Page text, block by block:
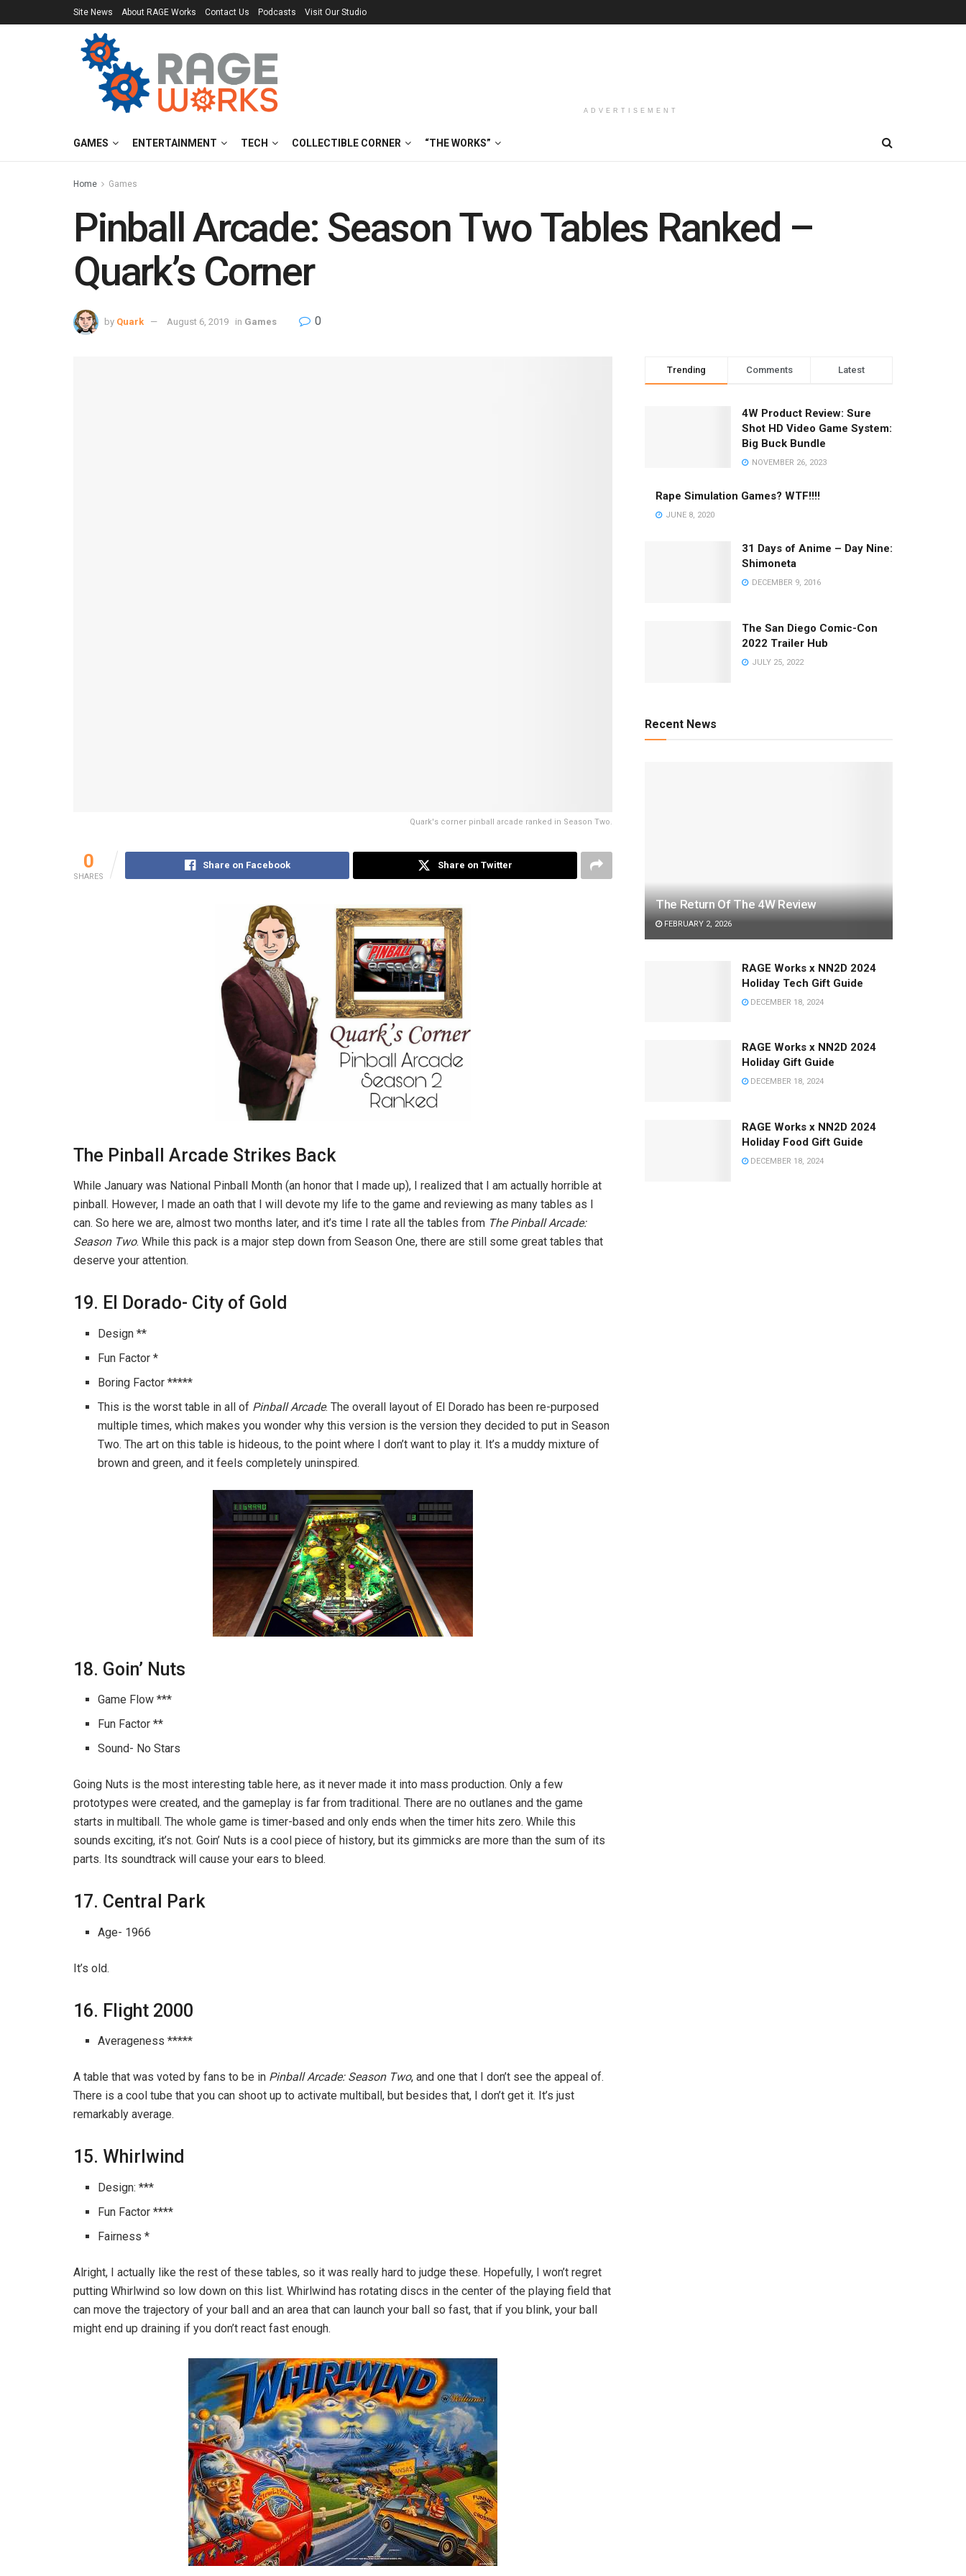
Site News About RAGE Works Contact Us Podcasts Visit Our Studio
ADVERTISEMENT
GAMES ENTERTAINMENT TECH COLLECTIBLE CORNER “THE WORKS”
Home Games
Pinball Arcade: Season Two Tables Ranked –
Quark’s Corner
by Quark August 6, 2019 in Games 0
Quark's corner pinball arcade ranked in Season Two.
0
SHARES
Share on Facebook Share on Twitter
The Pinball Arcade Strikes Back
While January was National Pinball Month (an honor that I made up), I realized that I am actually horrible at
pinball. However, I made an oath that I will devote my life to the game and reviewing as many tables as I
can. So here we are, almost two months later, and it’s time I rate all the tables from The Pinball Arcade:
Season Two. While this pack is a major step down from Season One, there are still some great tables that
deserve your attention.
19. El Dorado- City of Gold
Design **
Fun Factor *
Boring Factor *****
This is the worst table in all of Pinball Arcade. The overall layout of El Dorado has been re-purposed
multiple times, which makes you wonder why this version is the version they decided to put in Season
Two. The art on this table is hideous, to the point where I don’t want to play it. It’s a muddy mixture of
brown and green, and it feels completely uninspired.
18. Goin’ Nuts
Game Flow ***
Fun Factor **
Sound- No Stars
Going Nuts is the most interesting table here, as it never made it into mass production. Only a few
prototypes were created, and the gameplay is far from traditional. There are no outlanes and the game
starts in multiball. The whole game is timer-based and only ends when the timer hits zero. While this
sounds exciting, it’s not. Goin’ Nuts is a cool piece of history, but its gimmicks are more than the sum of its
parts. Its soundtrack will cause your ears to bleed.
17. Central Park
Age- 1966
It’s old.
16. Flight 2000
Averageness *****
A table that was voted by fans to be in Pinball Arcade: Season Two, and one that I don’t see the appeal of.
There is a cool tube that you can shoot up to activate multiball, but besides that, I don’t get it. It’s just
remarkably average.
15. Whirlwind
Design: ***
Fun Factor ****
Fairness *
Alright, I actually like the rest of these tables, so it was really hard to judge these. Hopefully, I won’t regret
putting Whirlwind so low down on this list. Whirlwind has rotating discs in the center of the playing field that
can move the trajectory of your ball and an area that can launch your ball so fast, that if you blink, your ball
might end up draining if you don’t react fast enough.
Trending Comments Latest
4W Product Review: Sure
Shot HD Video Game System:
Big Buck Bundle
NOVEMBER 26, 2023
Rape Simulation Games? WTF!!!!
JUNE 8, 2020
31 Days of Anime – Day Nine:
Shimoneta
DECEMBER 9, 2016
The San Diego Comic-Con
2022 Trailer Hub
JULY 25, 2022
Recent News
The Return Of The 4W Review
FEBRUARY 2, 2026
RAGE Works x NN2D 2024
Holiday Tech Gift Guide
DECEMBER 18, 2024
RAGE Works x NN2D 2024
Holiday Gift Guide
DECEMBER 18, 2024
RAGE Works x NN2D 2024
Holiday Food Gift Guide
DECEMBER 18, 2024